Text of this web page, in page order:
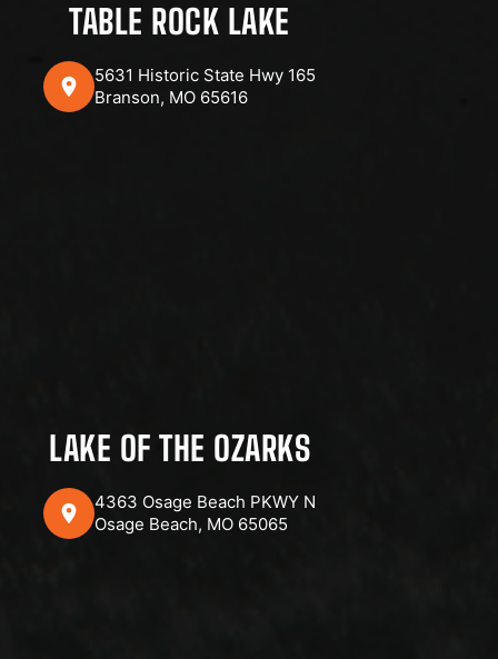
TABLE ROCK LAKE
5631 Historic State Hwy 165
Branson, MO 65616
LAKE OF THE OZARKS
4363 Osage Beach PKWY N
Osage Beach, MO 65065